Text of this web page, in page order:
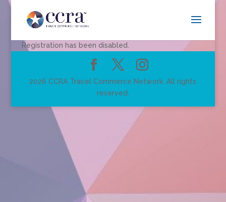
Registration has been disabled.
2026 CCRA Travel Commerce Network. All rights
reserved.